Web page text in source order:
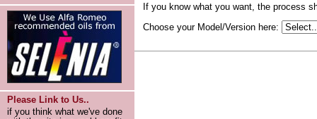
Please Link to Us..
if you think what we've done
If you know what you want, the process
Choose your Model/Version here: